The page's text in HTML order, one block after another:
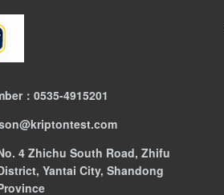
： 0535-4915201
4 Zhichu South Road, Zhifu
Yantai City, Shandong